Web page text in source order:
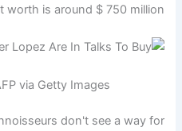
worth is around $ 750 million.
via Getty Images
don't see a way for